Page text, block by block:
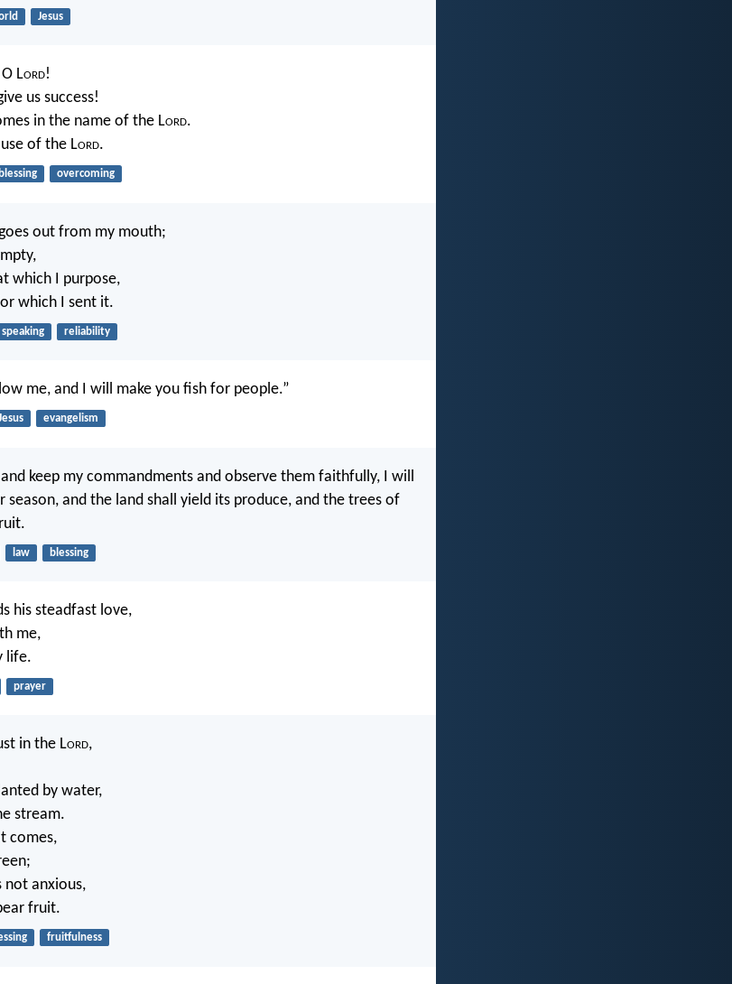
Jesus
Lord!
us success!
in the name of the Lord.
of the Lord.
blessing overcoming
out from my mouth;
which I purpose,
which I sent it.
speaking reliability
me, and I will make you fish for people.”
evangelism
keep my commandments and observe them faithfully, I will
season, and the land shall yield its produce, and the trees of
law blessing
his steadfast love,
me,
life.
prayer
in the Lord,
by water,
stream.
comes,
not anxious,
fruit.
fruitfulness